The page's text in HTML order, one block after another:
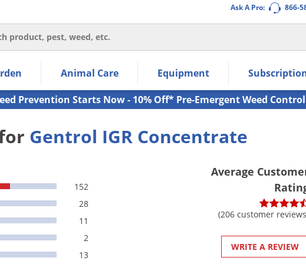
Ask A Pro: 866-
within the navigation links.
up/down arrow keys to navigate within the submenu.
items.
Animal Care Equipment
Prevention Starts Now - 10% Off* Pre-Emergent Weed Control
Gentrol IGR Concentrate
152
28
11
2
13
Average
(206 customer
WRITE A REVIEW